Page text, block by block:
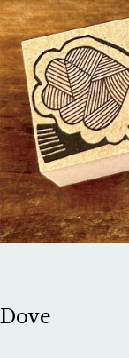
Contact Us
Instagram
Corporate
Dove